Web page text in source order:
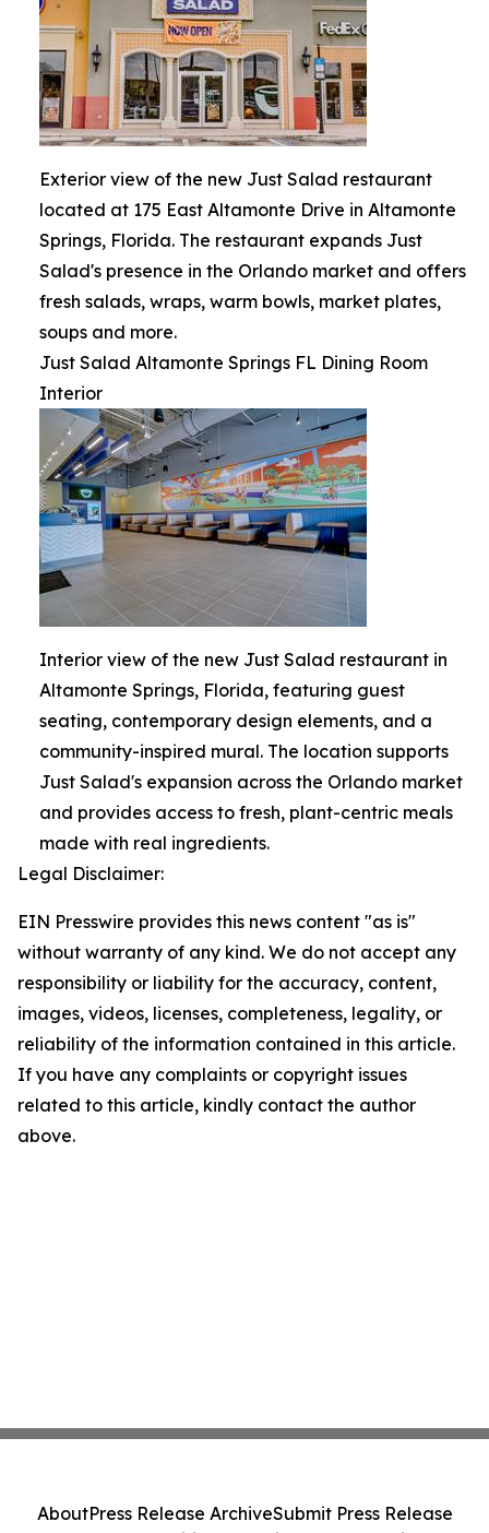
Exterior view of the new Just Salad restaurant
located at 175 East Altamonte Drive in Altamonte
Springs, Florida. The restaurant expands Just
Salad's presence in the Orlando market and offers
fresh salads, wraps, warm bowls, market plates,
soups and more.
Just Salad Altamonte Springs FL Dining Room
Interior
Interior view of the new Just Salad restaurant in
Altamonte Springs, Florida, featuring guest
seating, contemporary design elements, and a
community-inspired mural. The location supports
Just Salad's expansion across the Orlando market
and provides access to fresh, plant-centric meals
made with real ingredients.
Legal Disclaimer:
EIN Presswire provides this news content "as is"
without warranty of any kind. We do not accept any
responsibility or liability for the accuracy, content,
images, videos, licenses, completeness, legality, or
reliability of the information contained in this article.
If you have any complaints or copyright issues
related to this article, kindly contact the author
above.
AboutPress Release ArchiveSubmit Press Release